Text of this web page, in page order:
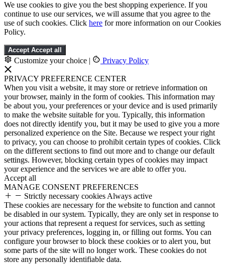
We use cookies to give you the best shopping experience. If you
continue to use our services, we will assume that you agree to the
use of such cookies. Click here for more information on our Cookies
Policy.
Accept Accept all
Customize your choice | Privacy Policy
PRIVACY PREFERENCE CENTER
When you visit a website, it may store or retrieve information on
your browser, mainly in the form of cookies. This information may
be about you, your preferences or your device and is used primarily
to make the website suitable for you. Typically, this information
does not directly identify you, but it may be used to give you a more
personalized experience on the Site. Because we respect your right
to privacy, you can choose to prohibit certain types of cookies. Click
on the different sections to find out more and to change our default
settings. However, blocking certain types of cookies may impact
your experience and the services we are able to offer you.
Accept all
MANAGE CONSENT PREFERENCES
Strictly necessary cookies Always active
These cookies are necessary for the website to function and cannot
be disabled in our system. Typically, they are only set in response to
your actions that represent a request for services, such as setting
your privacy preferences, logging in, or filling out forms. You can
configure your browser to block these cookies or to alert you, but
some parts of the site will no longer work. These cookies do not
store any personally identifiable data.